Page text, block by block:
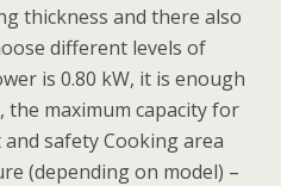
thickness and there also
different levels of
is 0.80 kW, it is enough
maximum capacity for
safety Cooking area
(depending on model) –